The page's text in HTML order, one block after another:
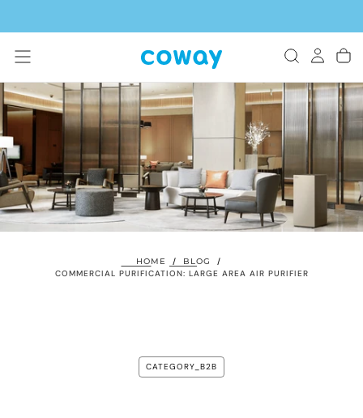
CONTENT
HOME / BLOG
/
COMMERCIAL PURIFICATION: LARGE AREA AIR PURIFIER
CATEGORY_B2B